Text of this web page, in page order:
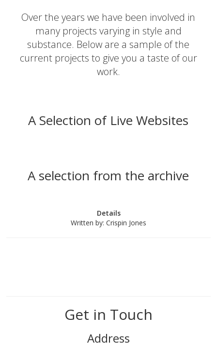
Over the years we have been involved in
many projects varying in style and
substance. Below are a sample of the
current projects to give you a taste of our
work.
A Selection of Live Websites
A selection from the archive
Details
Written by: Crispin Jones
Get in Touch
Address